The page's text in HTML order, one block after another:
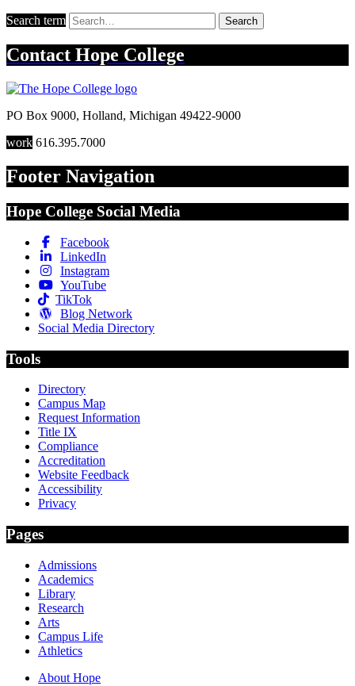
Search term Search
Contact Hope College
PO Box 9000, Holland, Michigan 49422-9000
work 616.395.7000
Footer Navigation
Hope College Social Media
Facebook
LinkedIn
Instagram
YouTube
TikTok
Blog Network
Social Media Directory
Tools
Directory
Campus Map
Request Information
Title IX
Compliance
Accreditation
Website Feedback
Accessibility
Privacy
Pages
Admissions
Academics
Library
Research
Arts
Campus Life
Athletics
About Hope